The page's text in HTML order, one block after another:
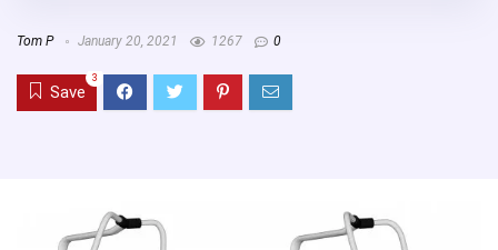
Tom P January 20, 2021 1267 0
Save
3